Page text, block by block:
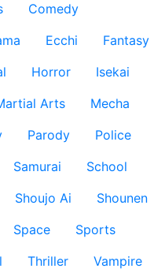
Comedy
Ecchi
Fantasy
Horror
Isekai
Arts
Mecha
Parody
Police
Samurai
School
Shoujo Ai
Shounen
Space
Sports
Thriller
Vampire